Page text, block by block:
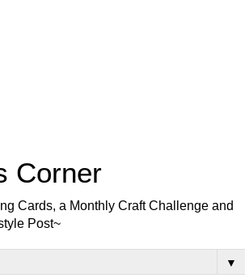
Corner
Cards, a Monthly Craft Challenge and
Post~
▼